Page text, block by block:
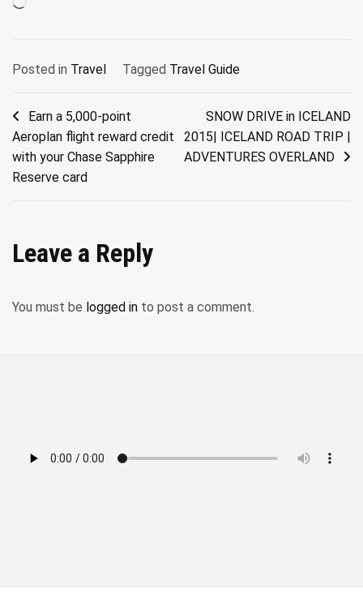
Loading…
Posted in Travel Tagged Travel Guide
Post
navigation
Earn a 5,000-point
Aeroplan flight reward credit
with your Chase Sapphire
Reserve card
SNOW DRIVE in ICELAND
2015| ICELAND ROAD TRIP |
ADVENTURES OVERLAND
Leave a Reply
You must be logged in to post a comment.